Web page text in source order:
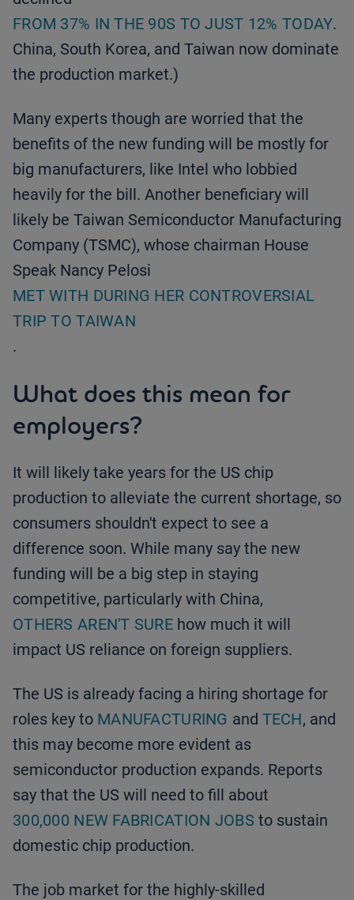
FROM 37% IN THE 90S TO JUST 12% TODAY.
China, South Korea, and Taiwan now dominate
the production market.)
Many experts though are worried that the
benefits of the new funding will be mostly for
big manufacturers, like Intel who lobbied
heavily for the bill. Another beneficiary will
likely be Taiwan Semiconductor Manufacturing
Company (TSMC), whose chairman House
Speak Nancy Pelosi
MET WITH DURING HER CONTROVERSIAL
TRIP TO TAIWAN
.
What does this mean for
employers?
It will likely take years for the US chip
production to alleviate the current shortage, so
consumers shouldn't expect to see a
difference soon. While many say the new
funding will be a big step in staying
competitive, particularly with China,
OTHERS AREN'T SURE how much it will
impact US reliance on foreign suppliers.
The US is already facing a hiring shortage for
roles key to MANUFACTURING and TECH, and
this may become more evident as
semiconductor production expands. Reports
say that the US will need to fill about
300,000 NEW FABRICATION JOBS to sustain
domestic chip production.
The job market for the highly-skilled